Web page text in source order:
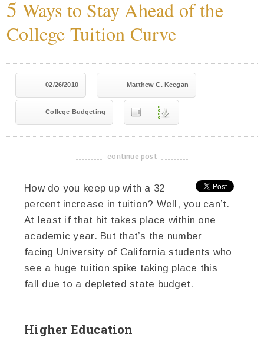
5 Ways to Stay Ahead of the
College Tuition Curve
02/26/2010 Matthew C. Keegan
College Budgeting
-------------------------------------
continue post
How do you keep up with a 32
percent increase in tuition? Well, you can’t.
At least if that hit takes place within one
academic year. But that’s the number
facing University of California students who
see a huge tuition spike taking place this
fall due to a depleted state budget.
Higher Education